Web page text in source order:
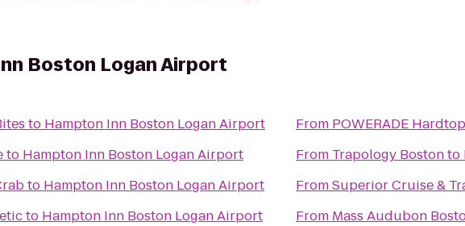
Boston Logan Airport
to Hampton Inn Boston Logan Airport
to Hampton Inn Boston Logan Airport
to Hampton Inn Boston Logan Airport
to Hampton Inn Boston Logan Airport
From POWERADE
From Trapology Bostonto
FromSuperior Cruise &
From Mass Audubon